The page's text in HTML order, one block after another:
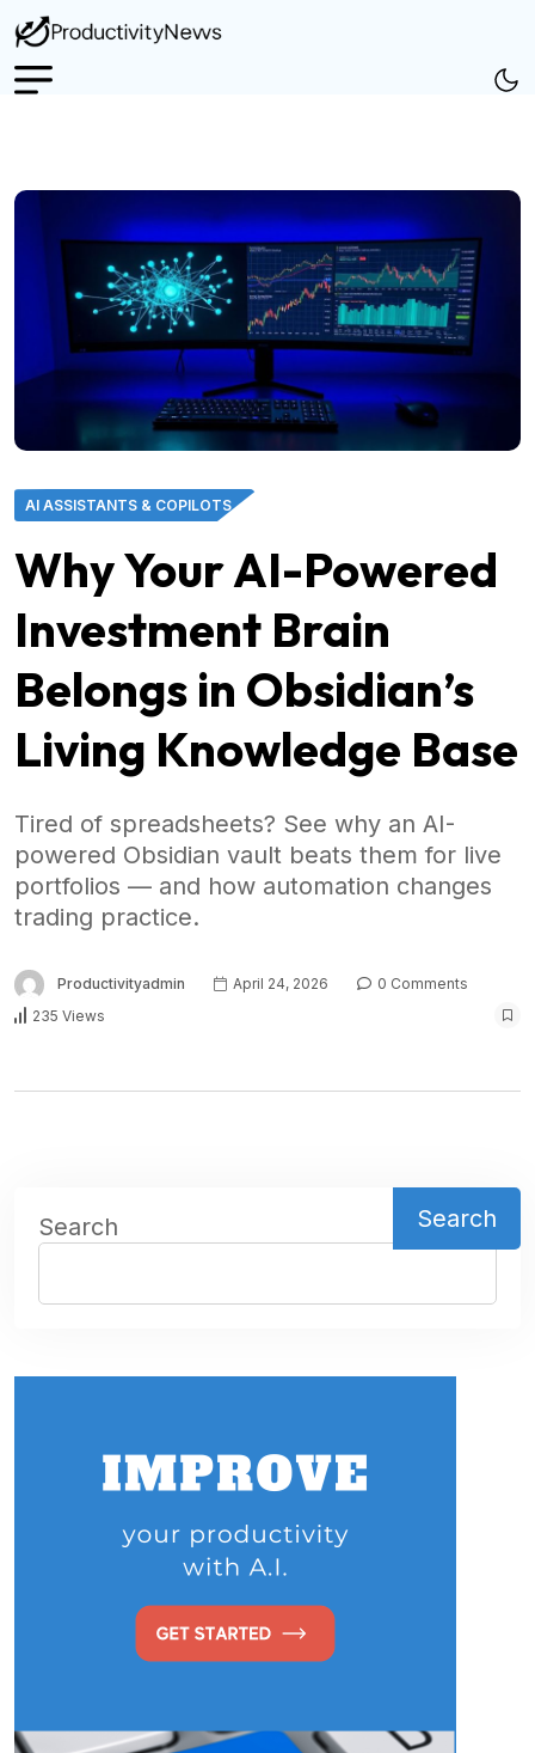
AI ASSISTANTS & COPILOTS
Why Your AI-Powered
Investment Brain
Belongs in Obsidian’s
Living Knowledge Base
Tired of spreadsheets? See why an AI-
powered Obsidian vault beats them for live
portfolios — and how automation changes
trading practice.
Productivityadmin April 24, 2026
0 Comments
235 Views
Search Search